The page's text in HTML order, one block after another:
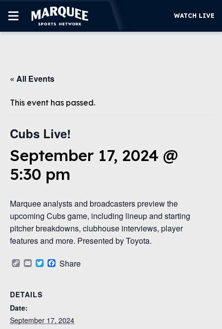
CUBS
SUPPORT
WATCH LIVE
WATCH LIVE
« All Events
This event has passed.
Cubs Live!
September 17, 2024 @
5:30 pm
Marquee analysts and broadcasters preview the
upcoming Cubs game, including lineup and starting
pitcher breakdowns, clubhouse interviews, player
features and more. Presented by Toyota.
Copy
Link
EmailTwitterFacebook
Share
DETAILS
Date:
September 17, 2024